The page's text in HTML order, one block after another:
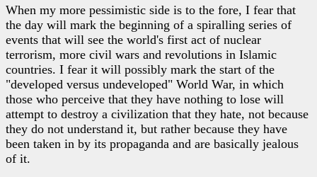
When my more pessimistic side is to the fore, I fear that
the day will mark the beginning of a spiralling series of
events that will see the world's first act of nuclear
terrorism, more civil wars and revolutions in Islamic
countries. I fear it will possibly mark the start of the
"developed versus undeveloped" World War, in which
those who perceive that they have nothing to lose will
attempt to destroy a civilization that they hate, not because
they do not understand it, but rather because they have
been taken in by its propaganda and are basically jealous
of it.